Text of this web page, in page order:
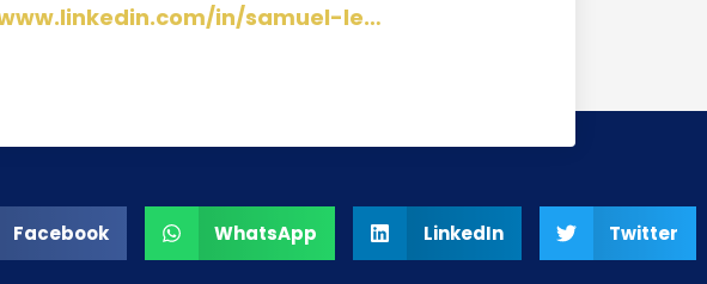
in/samuel-le…
Facebook WhatsApp LinkedIn Twitter